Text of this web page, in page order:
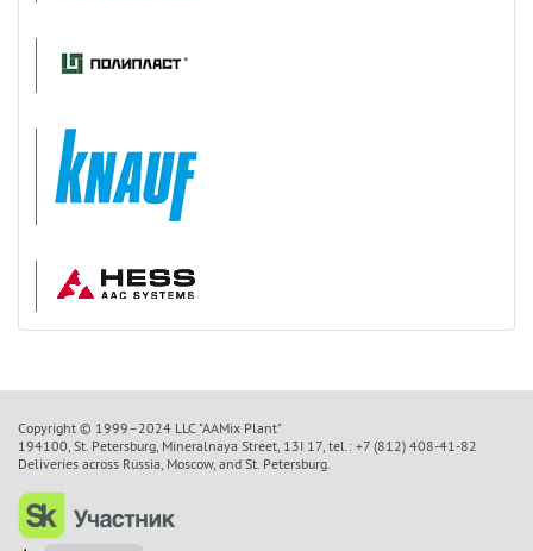
Copyright © 1999–2024 LLC "AAMix Plant"
194100, St. Petersburg, Mineralnaya Street, 13I 17, tel.: +7 (812) 408-41-82
Deliveries across Russia, Moscow, and St. Petersburg.